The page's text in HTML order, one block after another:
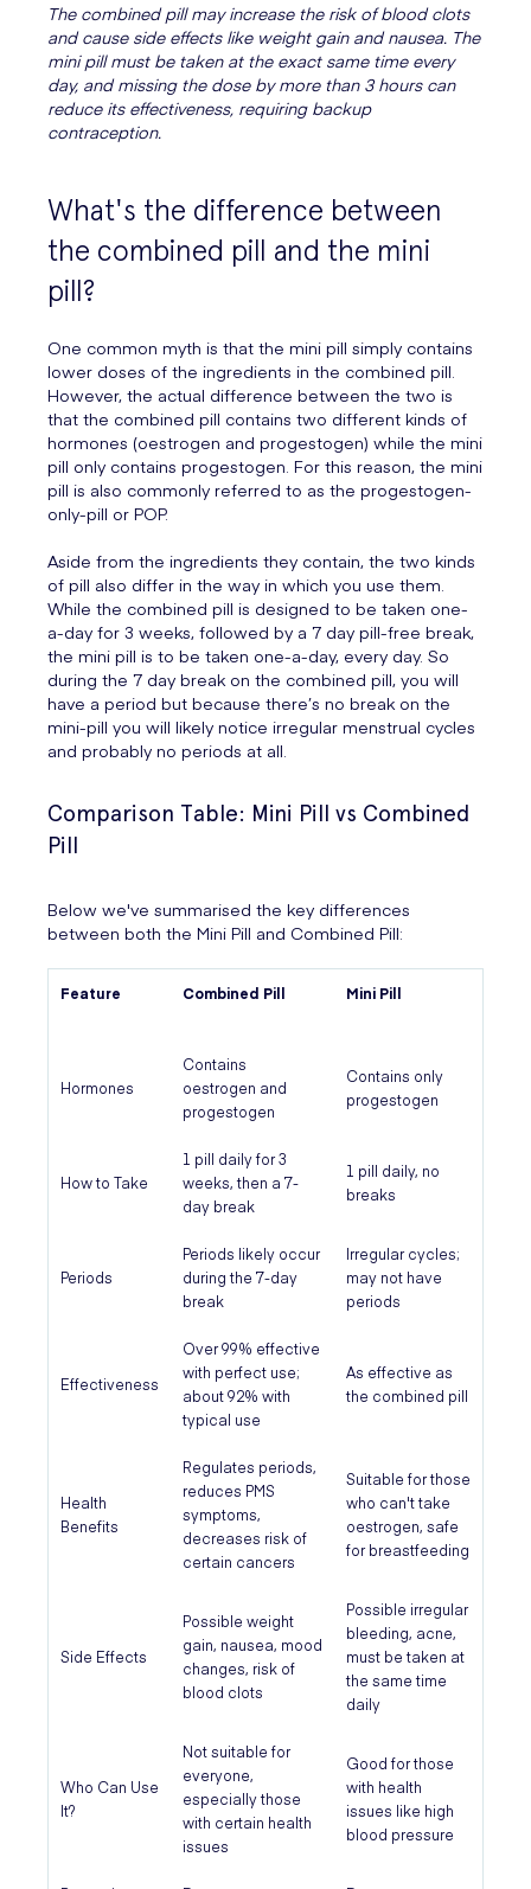
The combined pill may increase the risk of blood clots
and cause side effects like weight gain and nausea. The
mini pill must be taken at the exact same time every
day, and missing the dose by more than 3 hours can
reduce its effectiveness, requiring backup
contraception.
What's the difference between
the combined pill and the mini
pill?
One common myth is that the mini pill simply contains
lower doses of the ingredients in the combined pill.
However, the actual difference between the two is
that the combined pill contains two different kinds of
hormones (oestrogen and progestogen) while the mini
pill only contains progestogen. For this reason, the mini
pill is also commonly referred to as the progestogen-
only-pill or POP.
Aside from the ingredients they contain, the two kinds
of pill also differ in the way in which you use them.
While the combined pill is designed to be taken one-
a-day for 3 weeks, followed by a 7 day pill-free break,
the mini pill is to be taken one-a-day, every day. So
during the 7 day break on the combined pill, you will
have a period but because there’s no break on the
mini-pill you will likely notice irregular menstrual cycles
and probably no periods at all.
Comparison Table: Mini Pill vs Combined
Pill
Below we've summarised the key differences
between both the Mini Pill and Combined Pill:
Feature Combined Pill Mini Pill
Hormones
Contains
oestrogen and
progestogen
Contains only
progestogen
How to Take
1 pill daily for 3
weeks, then a 7-
day break
1 pill daily, no
breaks
Periods
Periods likely occur
during the 7-day
break
Irregular cycles;
may not have
periods
Effectiveness
Over 99% effective
with perfect use;
about 92% with
typical use
As effective as
the combined pill
Health
Benefits
Regulates periods,
reduces PMS
symptoms,
decreases risk of
certain cancers
Suitable for those
who can't take
oestrogen, safe
for breastfeeding
Side Effects
Possible weight
gain, nausea, mood
changes, risk of
blood clots
Possible irregular
bleeding, acne,
must be taken at
the same time
daily
Who Can Use
It?
Not suitable for
everyone,
especially those
with certain health
issues
Good for those
with health
issues like high
blood pressure